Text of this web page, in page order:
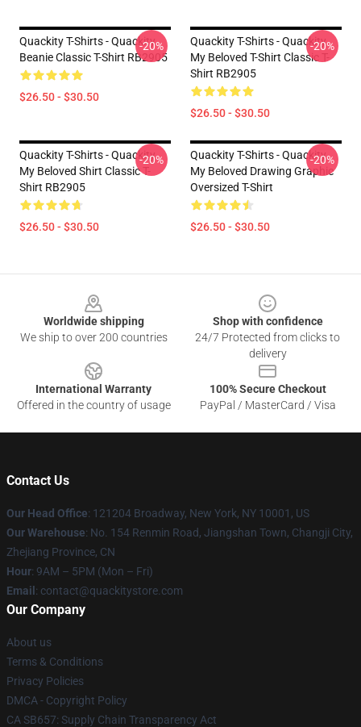
Quackity T-Shirts - Quackity
Beanie Classic T-Shirt RB2905
$26.50 - $30.50
-20%
Quackity T-Shirts - Quackity
My Beloved T-Shirt Classic T-
Shirt RB2905
$26.50 - $30.50
-20%
Quackity T-Shirts - Quackity
My Beloved Shirt Classic T-
Shirt RB2905
$26.50 - $30.50
-20%
Quackity T-Shirts - Quackity
My Beloved Drawing Graphic
Oversized T-Shirt
$26.50 - $30.50
-20%
Worldwide shipping
We ship to over 200 countries
Shop with confidence
24/7 Protected from clicks to
delivery
International Warranty
Offered in the country of usage
100% Secure Checkout
PayPal / MasterCard / Visa
Contact Us
Our Head Office: 121204 Broadway, New York, NY 10001, US
Our Warehouse: No. 154 Renmin Road, Jiangshan Town, Changji City,
Zhejiang Province, CN
Hour: 9AM – 5PM (Mon – Fri)
Email : contact@quackitystore.com
Our Company
About us
Terms & Conditions
Privacy Policies
DMCA - Copyright Policy
CA SB657: Supply Chain Transparency Act